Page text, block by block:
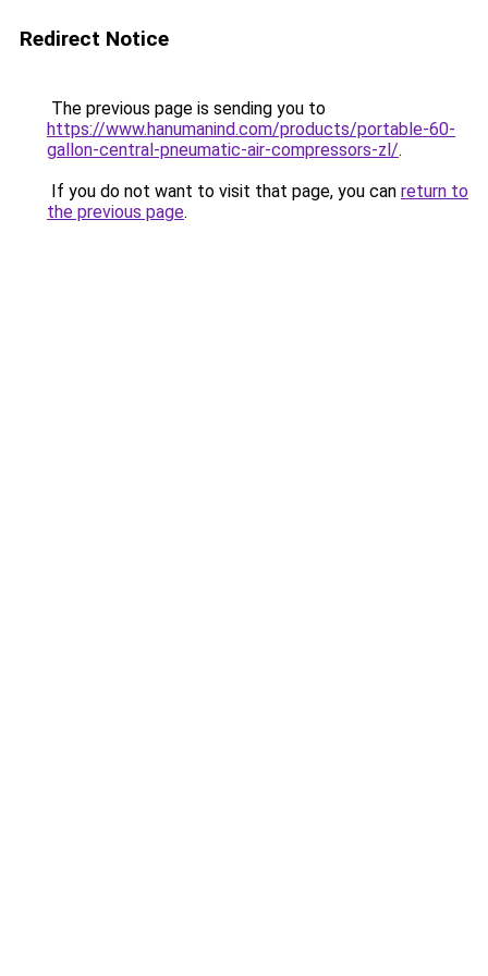
Redirect Notice
The previous page is sending you to
https://www.hanumanind.com/products/portable-60-
gallon-central-pneumatic-air-compressors-zl/.
If you do not want to visit that page, you can return to
the previous page.